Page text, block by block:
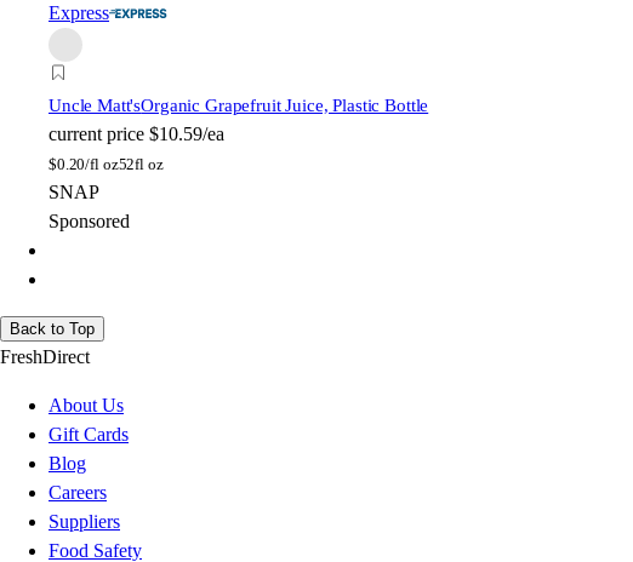
Express
Uncle Matt'sOrganic Grapefruit Juice, Plastic Bottle
current price $10.59/ea
$0.20/fl oz52fl oz
SNAP
Sponsored
Back to Top
FreshDirect
About Us
Gift Cards
Blog
Careers
Suppliers
Food Safety